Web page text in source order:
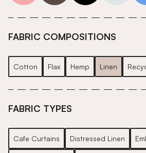
FABRIC COMPOSITIONS
Cotton Flax Hemp Linen
FABRIC TYPES
Cafe Curtains Distressed Linen